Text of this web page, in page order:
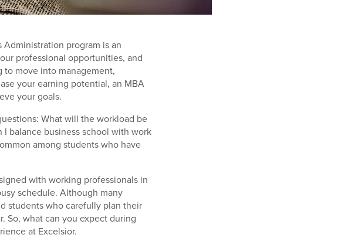
program is an
professional opportunities, and
to move into management,
your earning potential, an MBA
your goals.
What will the workload be
balance business school with work
among students who have
with working professionals in
schedule. Although many
students who carefully plan their
So, what can you expect during
at Excelsior.